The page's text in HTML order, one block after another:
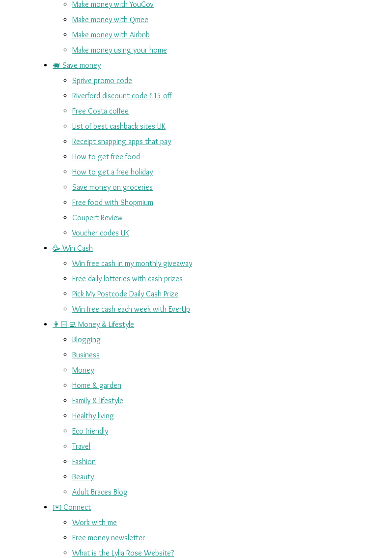
Make money with YouGov
Make money with Qmee
Make money with Airbnb
Make money using your home
🐖 Save money
Sprive promo code
Riverford discount code £15 off
Free Costa coffee
List of best cashback sites UK
Receipt snapping apps that pay
How to get free food
How to get a free holiday
Save money on groceries
Free food with Shopmium
Coupert Review
Voucher codes UK
🥳 Win Cash
Win free cash in my monthly giveaway
Free daily lotteries with cash prizes
Pick My Postcode Daily Cash Prize
Win free cash each week with EverUp
👩🏻‍💻 Money & Lifestyle
Blogging
Business
Money
Home & garden
Family & lifestyle
Healthy living
Eco friendly
Travel
Fashion
Beauty
Adult Braces Blog
✉️ Connect
Work with me
Free money newsletter
What is the Lylia Rose Website?